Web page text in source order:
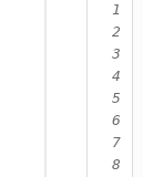
1
2
3
4
5
6
7
8